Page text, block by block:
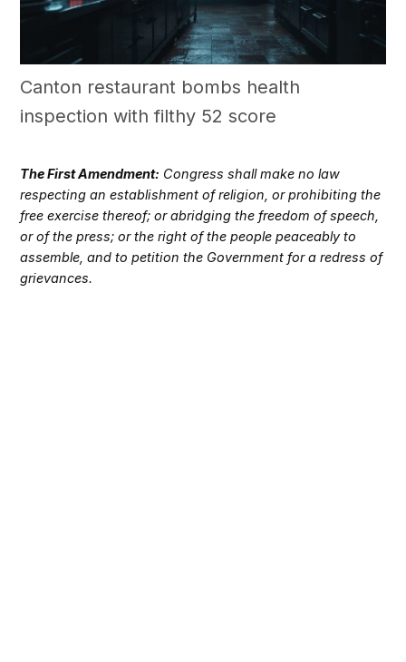
Canton restaurant bombs health
inspection with filthy 52 score
The First Amendment: Congress shall make no law
respecting an establishment of religion, or prohibiting the
free exercise thereof; or abridging the freedom of speech,
or of the press; or the right of the people peaceably to
assemble, and to petition the Government for a redress of
grievances.